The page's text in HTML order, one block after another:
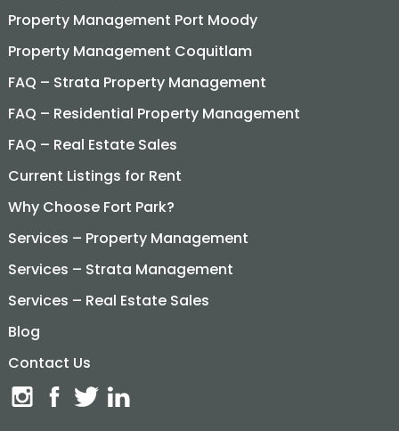
Property Management Port Moody
Property Management Coquitlam
FAQ – Strata Property Management
FAQ – Residential Property Management
FAQ – Real Estate Sales
Current Listings for Rent
Why Choose Fort Park?
Services – Property Management
Services – Strata Management
Services – Real Estate Sales
Blog
Contact Us